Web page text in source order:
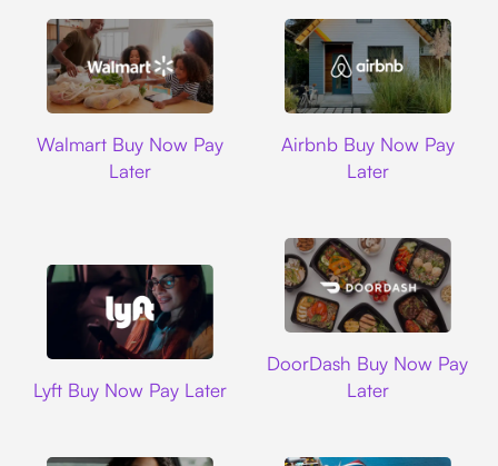
Walmart Buy Now Pay
Later
Airbnb Buy Now Pay
Later
Lyft Buy Now Pay Later
DoorDash Buy Now Pay
Later